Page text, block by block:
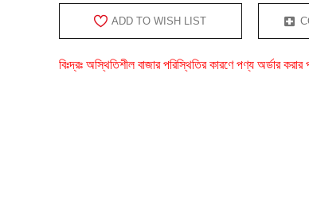
ADD TO WISH LIST
বিঃদ্রঃ অস্থিতিশীল বাজার পরিস্থিতির কারণে পণ্য অর্ডার